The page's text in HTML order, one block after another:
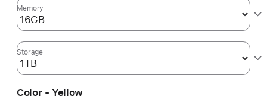
Memory
Storage
Color - Yellow